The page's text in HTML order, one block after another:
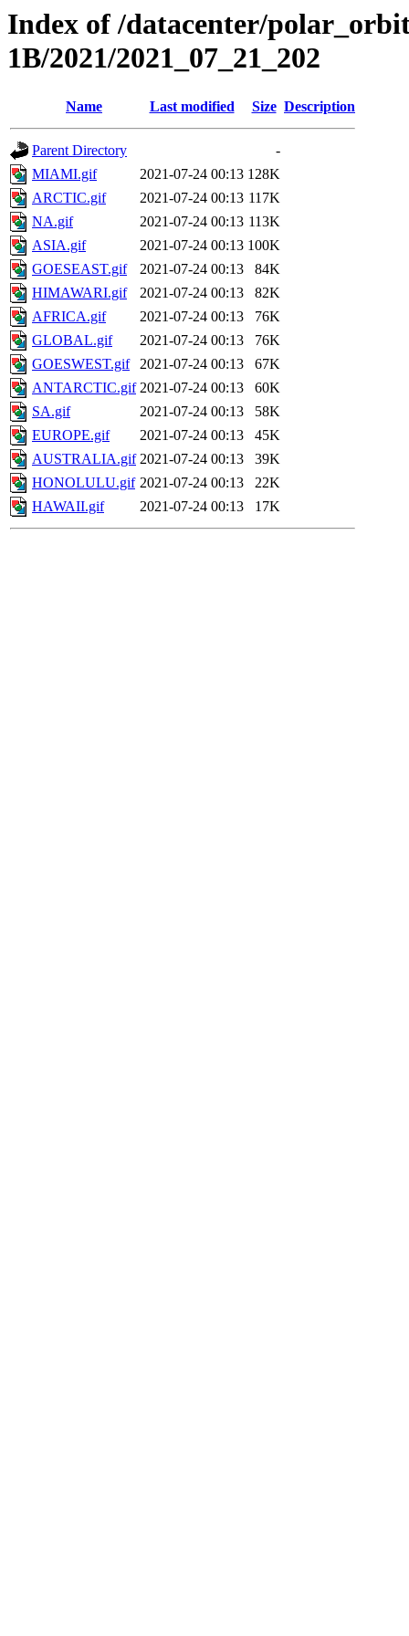
Index of /datacenter/
1B/2021/2021_07_21_202
Name Last modified Size Description
Parent Directory
-
MIAMI.gif
2021-07-24 00:13 128K
ARCTIC.gif
2021-07-24 00:13 117K
NA.gif
2021-07-24 00:13 113K
ASIA.gif
2021-07-24 00:13 100K
GOESEAST.gif
2021-07-24 00:13
84K
HIMAWARI.gif
2021-07-24 00:13
82K
AFRICA.gif
2021-07-24 00:13
76K
GLOBAL.gif
2021-07-24 00:13
76K
GOESWEST.gif
2021-07-24 00:13
67K
ANTARCTIC.gif 2021-07-24 00:13
60K
SA.gif
2021-07-24 00:13
58K
EUROPE.gif
2021-07-24 00:13
45K
AUSTRALIA.gif 2021-07-24 00:13
39K
HONOLULU.gif 2021-07-24 00:13
22K
HAWAII.gif
2021-07-24 00:13 17K